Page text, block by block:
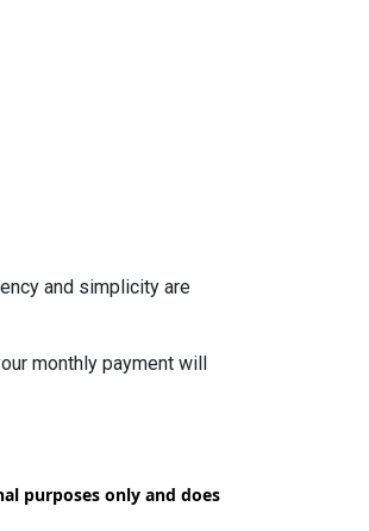
and simplicity are
monthly payment will
purposes only and does